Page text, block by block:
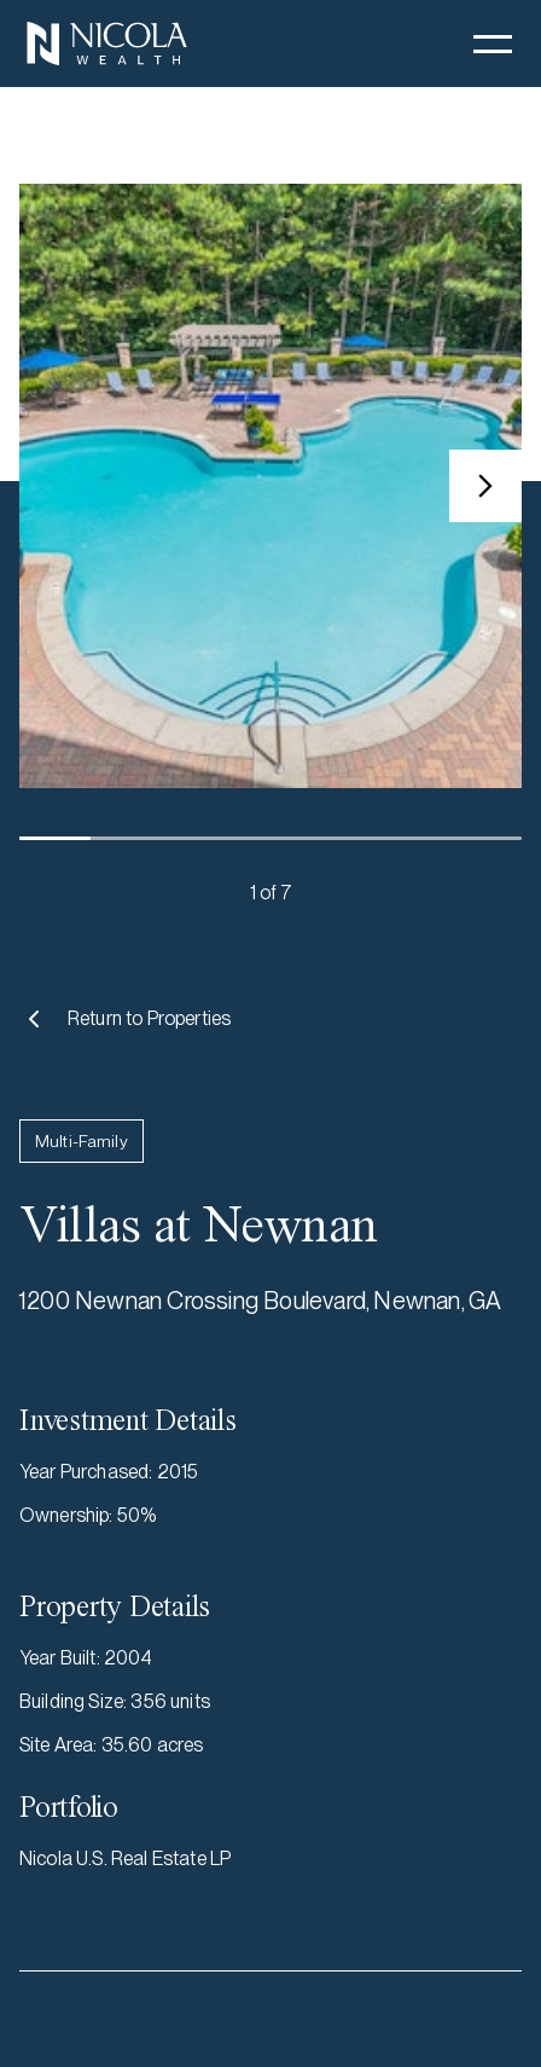
1 of 7
Return to Properties
Multi-Family
Villas at Newnan
1200 Newnan Crossing Boulevard, Newnan, GA
Investment Details
Year Purchased: 2015
Ownership: 50%
Property Details
Year Built: 2004
Building Size: 356 units
Site Area: 35.60 acres
Portfolio
Nicola U.S. Real Estate LP